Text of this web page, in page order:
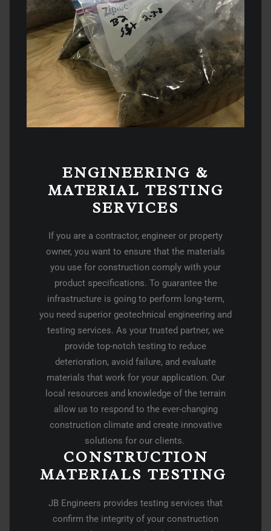
ENGINEERING &
MATERIAL TESTING
SERVICES​
If you are a contractor, engineer or property
owner, you want to ensure that the materials
you use for construction comply with your
product specifications. To guarantee the
infrastructure is going to perform long-term,
you need superior geotechnical engineering and
testing services. As your trusted partner, we
provide top-notch testing to reduce
deterioration, avoid failure, and evaluate
materials that work for your application. Our
local resources and knowledge of the terrain
allow us to respond to the ever-changing
construction climate and create innovative
solutions for our clients.
CONSTRUCTION
MATERIALS TESTING ​
JB Engineers provides testing services that
confirm the integrity of your construction